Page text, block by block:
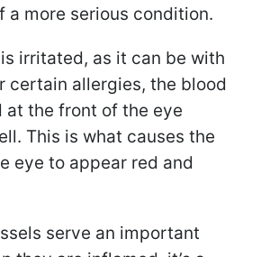
a more serious condition.
irritated, as it can be with
certain allergies, the blood
at the front of the eye
This is what causes the
eye to appear red and
serve an important